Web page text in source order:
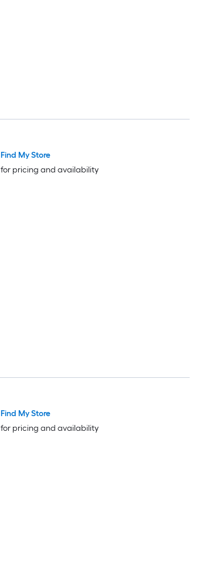
Find My Store
for pricing and availability
Find My Store
for pricing and availability